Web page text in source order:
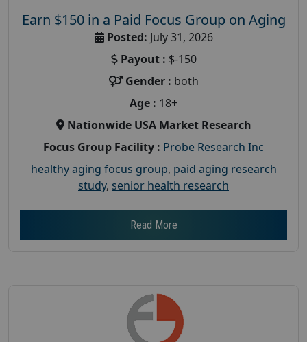
Earn $150 in a Paid Focus Group on Aging
Posted: July 31, 2026
Payout : $-150
Gender : both
Age : 18+
Nationwide USA Market Research
Focus Group Facility : Probe Research Inc
healthy aging focus group, paid aging research
study, senior health research
Read More